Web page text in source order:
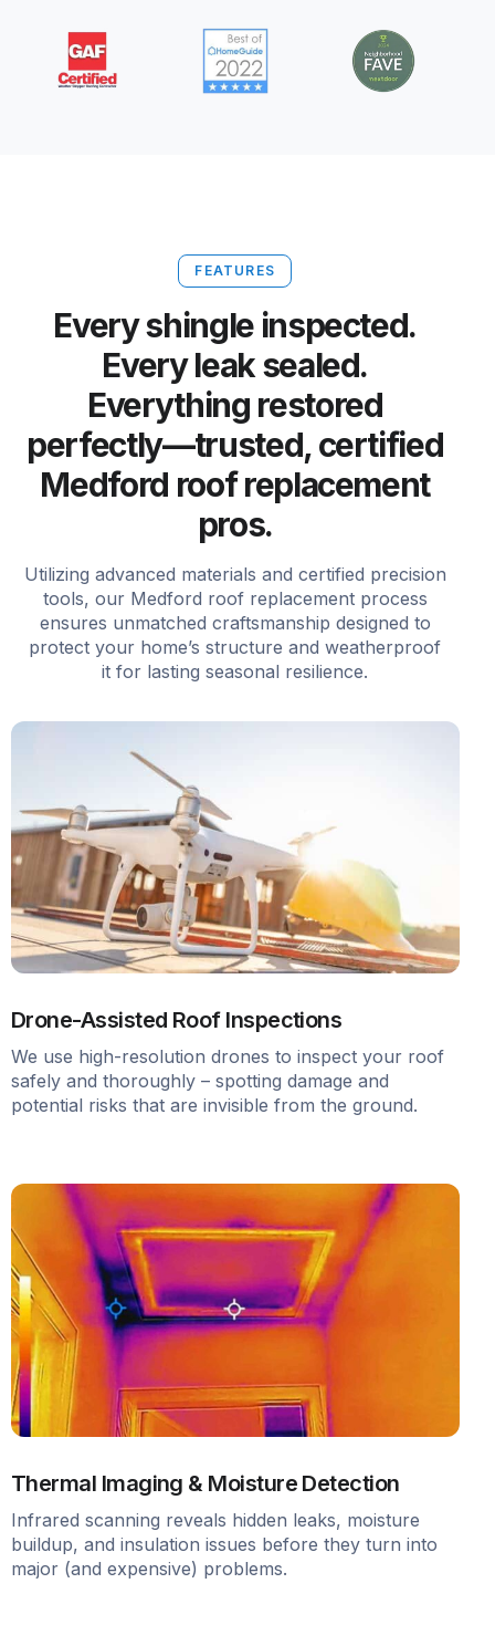
FEATURES
Every shingle inspected.
Every leak sealed.
Everything restored
perfectly—trusted, certified
Medford roof replacement
pros.
Utilizing advanced materials and certified precision
tools, our Medford roof replacement process
ensures unmatched craftsmanship designed to
protect your home’s structure and weatherproof
it for lasting seasonal resilience.
Drone-Assisted Roof Inspections
We use high-resolution drones to inspect your roof
safely and thoroughly – spotting damage and
potential risks that are invisible from the ground.
Thermal Imaging & Moisture Detection
Infrared scanning reveals hidden leaks, moisture
buildup, and insulation issues before they turn into
major (and expensive) problems.